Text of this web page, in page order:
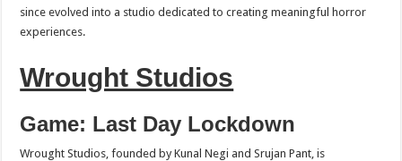
since evolved into a studio dedicated to creating meaningful horror
experiences.
Wrought Studios
Game: Last Day Lockdown
Wrought Studios, founded by Kunal Negi and Srujan Pant, is